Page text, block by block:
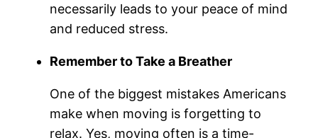
necessarily leads to your peace of mind
and reduced stress.
Remember to Take a Breather
One of the biggest mistakes Americans
make when moving is forgetting to
relax. Yes, moving often is a time-